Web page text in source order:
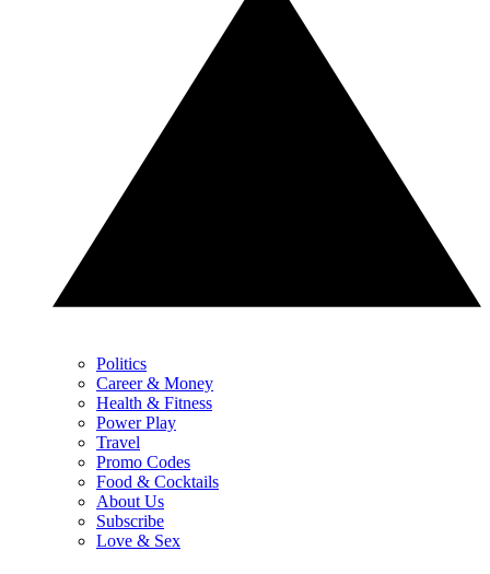
Politics
Career & Money
Health & Fitness
Power Play
Travel
Promo Codes
Food & Cocktails
About Us
Subscribe
Love & Sex